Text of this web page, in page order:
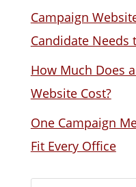
Campaign
Candidate Needs
How Much Does
Website Cost?
One Campaign
Fit Every Office